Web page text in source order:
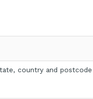
country and postcode